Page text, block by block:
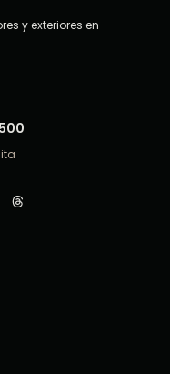
y exteriores en